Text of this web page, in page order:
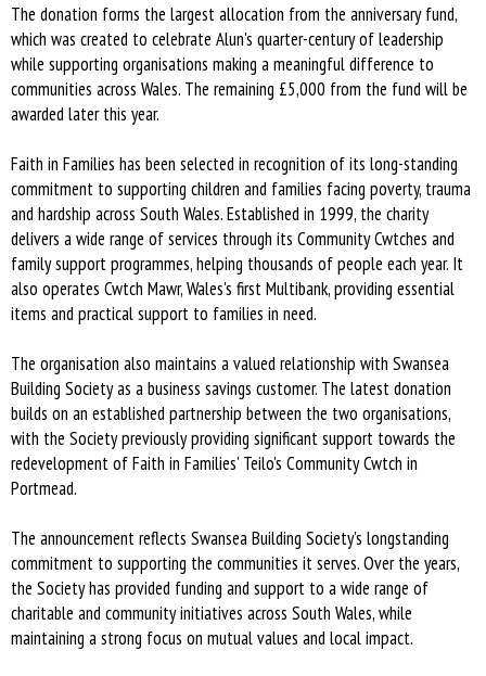
The donation forms the largest allocation from the anniversary fund,
which was created to celebrate Alun's quarter-century of leadership
while supporting organisations making a meaningful difference to
communities across Wales. The remaining £5,000 from the fund will be
awarded later this year.
Faith in Families has been selected in recognition of its long-standing
commitment to supporting children and families facing poverty, trauma
and hardship across South Wales. Established in 1999, the charity
delivers a wide range of services through its Community Cwtches and
family support programmes, helping thousands of people each year. It
also operates Cwtch Mawr, Wales's first Multibank, providing essential
items and practical support to families in need.
The organisation also maintains a valued relationship with Swansea
Building Society as a business savings customer. The latest donation
builds on an established partnership between the two organisations,
with the Society previously providing significant support towards the
redevelopment of Faith in Families' Teilo's Community Cwtch in
Portmead.
The announcement reflects Swansea Building Society's longstanding
commitment to supporting the communities it serves. Over the years,
the Society has provided funding and support to a wide range of
charitable and community initiatives across South Wales, while
maintaining a strong focus on mutual values and local impact.